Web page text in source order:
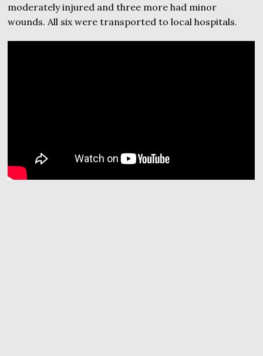
moderately injured and three more had minor
wounds. All six were transported to local hospitals.